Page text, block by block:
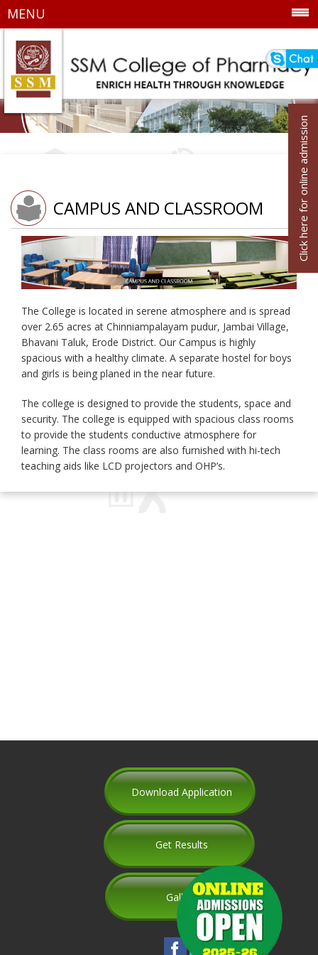
MENU
CAMPUS AND CLASSROOM
The College is located in serene atmosphere and is spread
over 2.65 acres at Chinniampalayam pudur, Jambai Village,
Bhavani Taluk, Erode District. Our Campus is highly
spacious with a healthy climate. A separate hostel for boys
and girls is being planed in the near future.
The college is designed to provide the students, space and
security. The college is equipped with spacious class rooms
to provide the students conductive atmosphere for
learning. The class rooms are also furnished with hi-tech
teaching aids like LCD projectors and OHP’s.
Download Application
Get Results
Gallery
Click here for online admission